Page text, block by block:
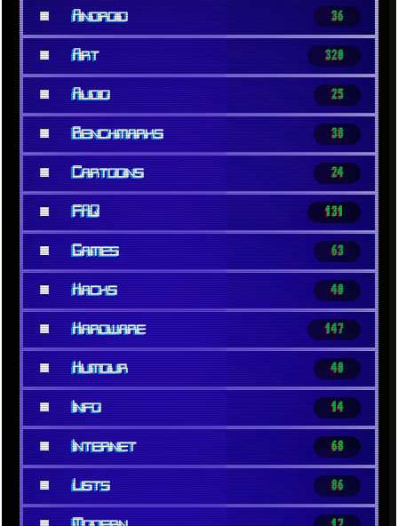
■ Android 36
■ Art 320
■ Audio 25
■ Benchmarks 38
■ Cartoons 24
■ FAQ 131
■ Games 63
■ Hacks 40
■ Hardware 147
■ Humour 40
■ Info 14
■ Internet 68
■ Lists 86